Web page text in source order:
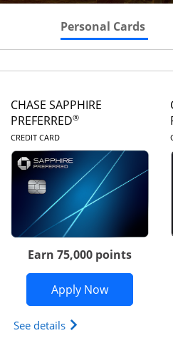
Personal Cards
CHASE SAPPHIRE
PREFERRED®
CREDIT CARDLINKS TO PRODUCT
Earn 75,000 points
Apply NowOpens
See details Opens Chase